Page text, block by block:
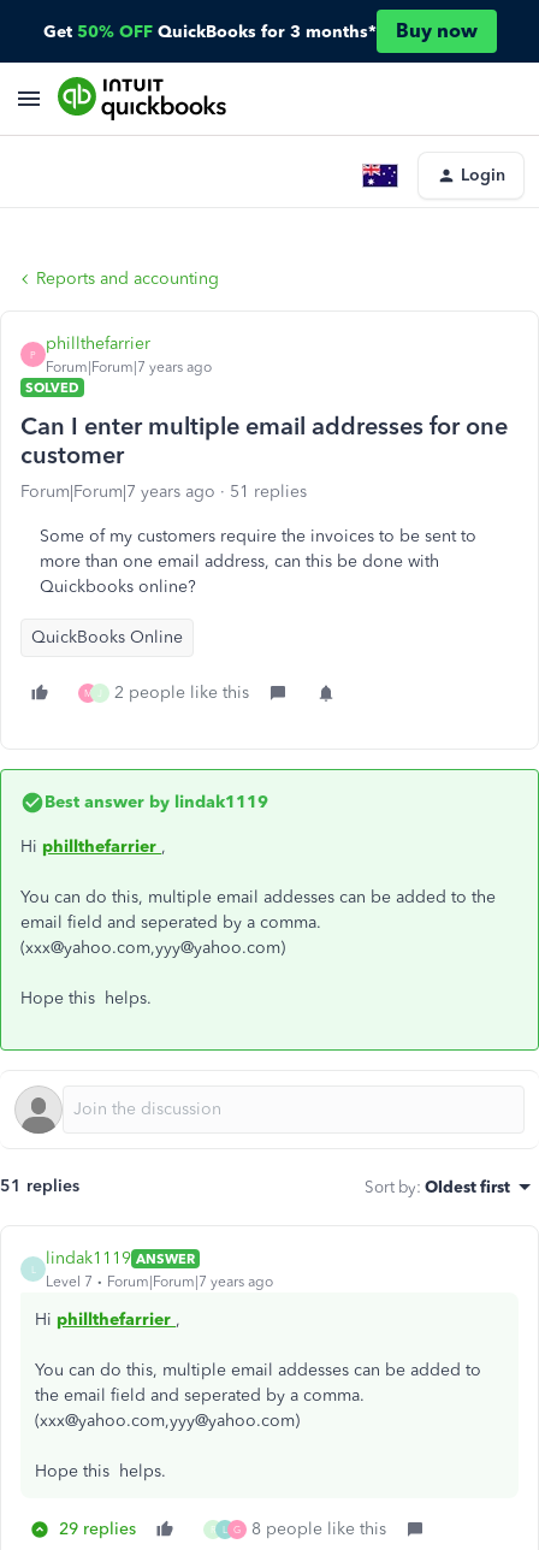
Get 50% OFF QuickBooks for 3 months* Buy now
Login
Reports and accounting
P
phillthefarrier
Forum|Forum|7 years ago
SOLVED
Can I enter multiple email addresses for one
customer
Forum|Forum|7 years ago 51 replies
Some of my customers require the invoices to be sent to
more than one email address, can this be done with
Quickbooks online?
QuickBooks Online
M J 2 people like this
Best answer by lindak1119
Hi phillthefarrier ,
You can do this, multiple email addesses can be added to the
email field and seperated by a comma.
(xxx@yahoo.com,yyy@yahoo.com)
Hope this helps.
51 replies Sort by: Oldest first
lindak1119 ANSWER
Level 7
Forum|Forum|7 years ago
Hi phillthefarrier ,
You can do this, multiple email addesses can be added to
the email field and seperated by a comma.
(xxx@yahoo.com,yyy@yahoo.com)
Hope this helps.
29 replies R L G 8 people like this